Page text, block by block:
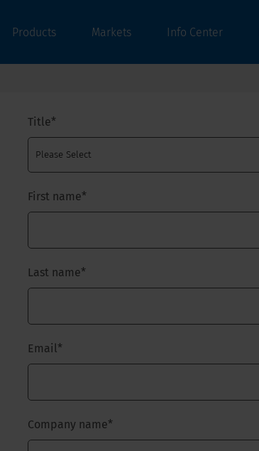
Products Markets Info Center
Title*
First name*
Last name*
Email*
Company name*